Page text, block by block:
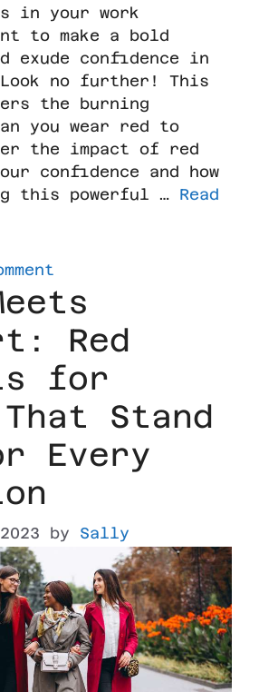
in your work
to make a bold
exude confidence in
no further! This
the burning
you wear red to
the impact of red
confidence and how
this powerful … Read
Red
for
That Stand
Every
by Sally